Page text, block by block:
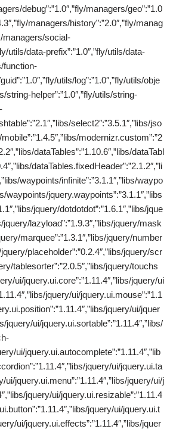
debug”:”1.0″,”fly/managers/geo”:”1.0
managers/history”:”2.0″,”fly/manag
managers/social-
utils/data-prefix”:”1.0″,”fly/utils/data-
function-
utils/log”:”1.0″,”fly/utils/obje
string-helper”:”1.0″,”fly/utils/string-
select2″:”3.5.1″,”libs/jso
modernizr.custom”:”2
dataTables”:”1.10.6″,”libs/dataTabl
dataTables.fixedHeader”:”2.1.2″,”li
waypoints/infinite”:”3.1.1″,”libs/waypo
waypoints/jquery.waypoints”:”3.1.1″,”libs
jquery/dotdotdot”:”1.6.1″,”libs/jque
jquery/lazyload”:”1.9.3″,”libs/jquery/mask
marquee”:”1.3.1″,”libs/jquery/number
placeholder”:”0.2.4″,”libs/jquery/scr
tablesorter”:”2.0.5″,”libs/jquery/touchs
ui/jquery.ui.core”:”1.11.4″,”libs/jquery/ui
jquery/ui/jquery.ui.mouse”:”1.1
jquery/ui/jquer
jquery/ui/jquery.ui.sortable”:”1.11.4″,”libs/
ui/jquery.ui.autocomplete”:”1.11.4″,”lib
jquery/ui/jquery.ui.ta
ui/jquery.ui.menu”:”1.11.4″,”libs/jquery/ui/j
jquery/ui/jquery.ui.resizable”:”1.11.4
jquery/ui/jquery.ui.t
ui/jquery.ui.effects”:”1.11.4″,”libs/jquer